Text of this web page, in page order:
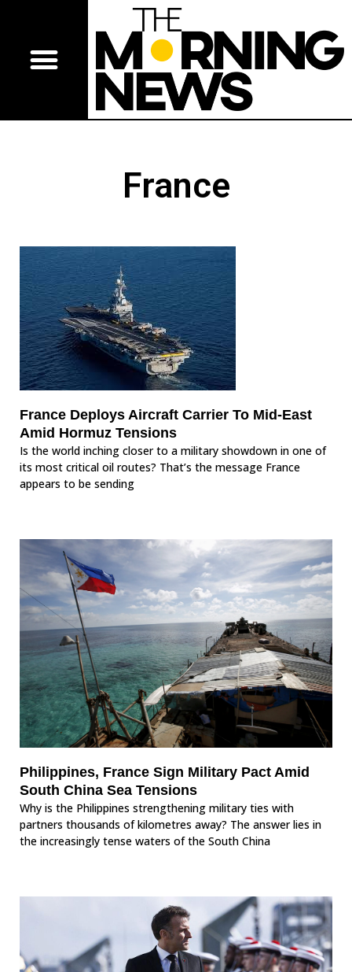
France
France Deploys Aircraft Carrier To Mid-East
Amid Hormuz Tensions
Is the world inching closer to a military showdown in one of
its most critical oil routes? That’s the message France
appears to be sending
Philippines, France Sign Military Pact Amid
South China Sea Tensions
Why is the Philippines strengthening military ties with
partners thousands of kilometres away? The answer lies in
the increasingly tense waters of the South China